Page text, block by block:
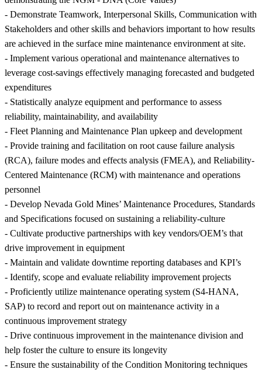
- Demonstrate Teamwork, Interpersonal Skills, Communication with
Stakeholders and other skills and behaviors important to how results
are achieved in the surface mine maintenance environment at site.
- Implement various operational and maintenance alternatives to
leverage cost-savings effectively managing forecasted and budgeted
expenditures
- Statistically analyze equipment and performance to assess
reliability, maintainability, and availability
- Fleet Planning and Maintenance Plan upkeep and development
- Provide training and facilitation on root cause failure analysis
(RCA), failure modes and effects analysis (FMEA), and Reliability-
Centered Maintenance (RCM) with maintenance and operations
personnel
- Develop Nevada Gold Mines’ Maintenance Procedures, Standards
and Specifications focused on sustaining a reliability-culture
- Cultivate productive partnerships with key vendors/OEM’s that
drive improvement in equipment
- Maintain and validate downtime reporting databases and KPI’s
- Identify, scope and evaluate reliability improvement projects
- Proficiently utilize maintenance operating system (S4-HANA,
SAP) to record and report out on maintenance activity in a
continuous improvement strategy
- Drive continuous improvement in the maintenance division and
help foster the culture to ensure its longevity
- Ensure the sustainability of the Condition Monitoring techniques